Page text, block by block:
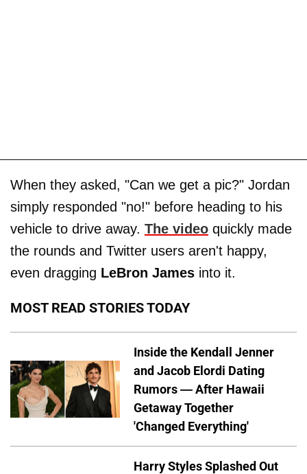
When they asked, "Can we get a pic?" Jordan
simply responded "no!" before heading to his
vehicle to drive away. The video quickly made
the rounds and Twitter users aren't happy,
even dragging LeBron James into it.
MOST READ STORIES TODAY
Inside the Kendall Jenner
and Jacob Elordi Dating
Rumors — After Hawaii
Getaway Together
'Changed Everything'
Harry Styles Splashed Out